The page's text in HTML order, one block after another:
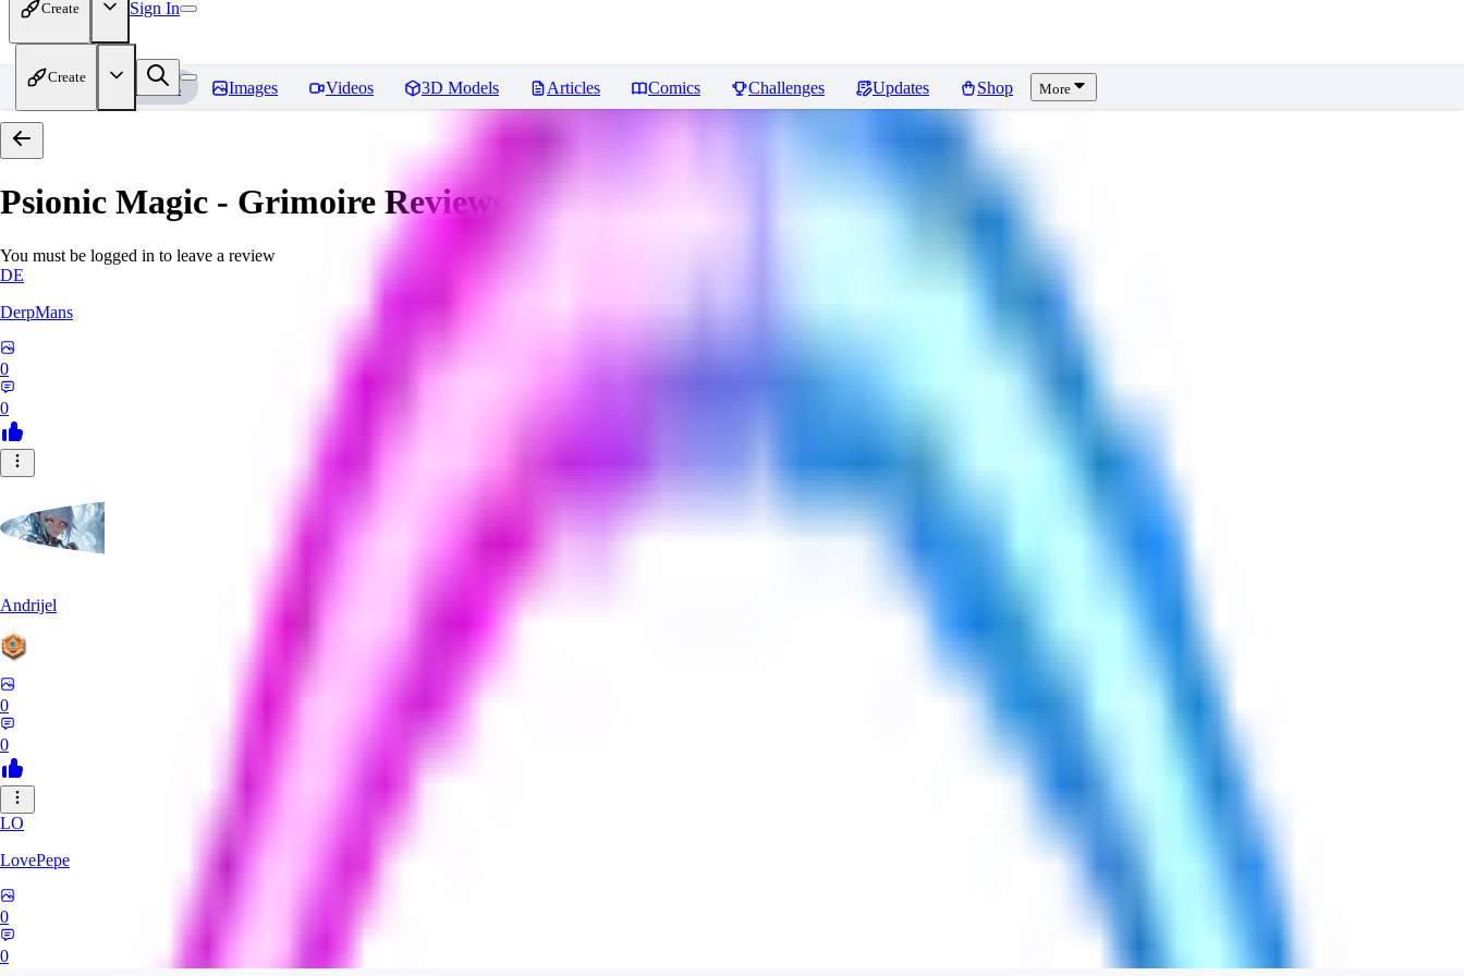
Create Sign In
Create
Home Models Images Videos 3D Models Articles Comics Challenges Updates Shop More
Psionic Magic - Grimoire Reviews
You must be logged in to leave a review
DE
DerpMans
0
0
Andrijel
0
0
LO
LovePepe
0
0